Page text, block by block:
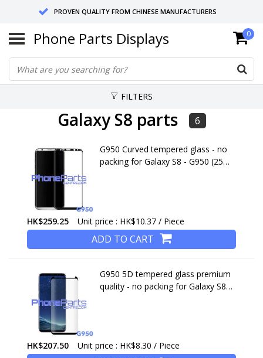
PROVEN QUALITY FROM CHINESE MANUFACTURERS
SEND RETURNS TO GERMANY OR NETHERLANDS
10 DAY SHIPPING
Phone Parts Displays 0
FILTERS
Galaxy S8 parts 6
G950 Curved tempered glass - no
packing for Galaxy S8 - G950 (25
HK$259.25 Unit price : HK$10.37 / Piece
ADD TO CART
G950 5D tempered glass premium
quality - no packing for Galaxy S8
HK$207.50 Unit price : HK$8.30 / Piece